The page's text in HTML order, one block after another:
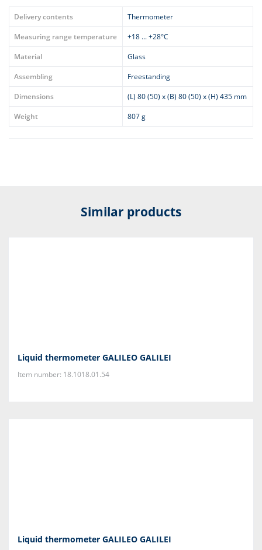
Delivery contents
Thermometer
Measuring range temperature
+18 ... +28°C
Material
Glass
Assembling
Freestanding
Dimensions
(L) 80 (50) x (B) 80 (50) x (H) 435 mm
Weight
807 g
Similar products
Liquid thermometer GALILEO GALILEI
Item number: 18.1018.01.54
Liquid thermometer GALILEO GALILEI